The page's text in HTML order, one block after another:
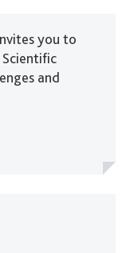
you to
and